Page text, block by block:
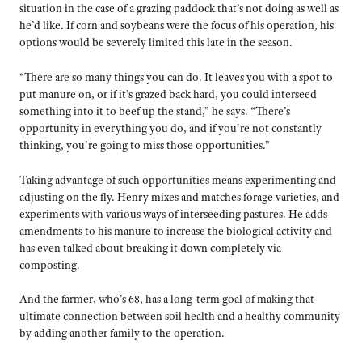
situation in the case of a grazing paddock that’s not doing as well as
he’d like. If corn and soybeans were the focus of his operation, his
options would be severely limited this late in the season.
“There are so many things you can do. It leaves you with a spot to
put manure on, or if it’s grazed back hard, you could interseed
something into it to beef up the stand,” he says. “There’s
opportunity in everything you do, and if you’re not constantly
thinking, you’re going to miss those opportunities.”
Taking advantage of such opportunities means experimenting and
adjusting on the fly. Henry mixes and matches forage varieties, and
experiments with various ways of interseeding pastures. He adds
amendments to his manure to increase the biological activity and
has even talked about breaking it down completely via
composting.
And the farmer, who’s 68, has a long-term goal of making that
ultimate connection between soil health and a healthy community
by adding another family to the operation.